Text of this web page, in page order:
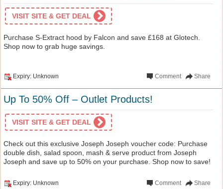
VISIT SITE & GET DEAL
Purchase S-Extract hood by Falcon and save £168 at Glotech.
Shop now to grab huge savings.
Expiry: Unknown Share
Comment
Up To 50% Off – Outlet Products!
VISIT SITE & GET DEAL
Check out this exclusive Joseph Joseph voucher code: Purchase
double dish, salad spoon, mash & serve product from Joseph
Joseph and save up to 50% on your purchase. Shop now to save!
Expiry: Unknown Share
Comment